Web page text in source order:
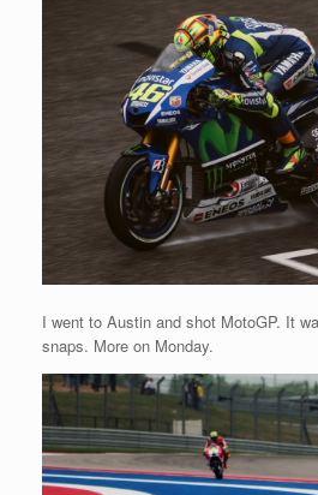
I went to Austin and shot MotoGP. It
snaps. More on Monday.